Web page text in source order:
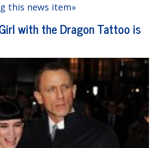
this news item»
with the Dragon Tattoo is